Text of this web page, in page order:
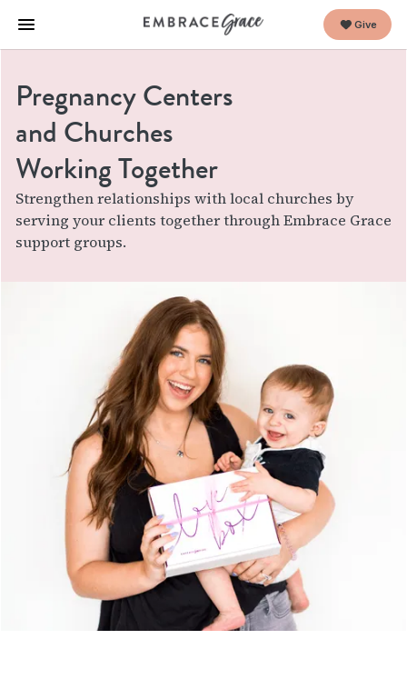
Give
Pregnancy Centers
and Churches
Working Together
Strengthen relationships with local churches by
serving your clients together through Embrace Grace
support groups.